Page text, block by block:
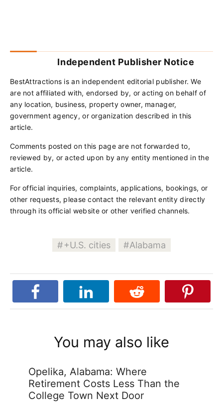
Independent Publisher Notice
BestAttractions is an independent editorial publisher. We
are not affiliated with, endorsed by, or acting on behalf of
any location, business, property owner, manager,
government agency, or organization described in this
article.
Comments posted on this page are not forwarded to,
reviewed by, or acted upon by any entity mentioned in the
article.
For official inquiries, complaints, applications, bookings, or
other requests, please contact the relevant entity directly
through its official website or other verified channels.
+U.S. cities Alabama
You may also like
Opelika, Alabama: Where
Retirement Costs Less Than the
College Town Next Door